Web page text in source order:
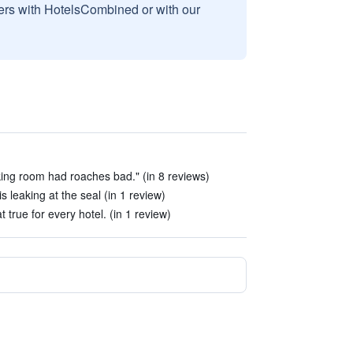
with HotelsCombined or with our
room had roaches bad." (in 8 reviews)
leaking at the seal (in 1 review)
true for every hotel. (in 1 review)